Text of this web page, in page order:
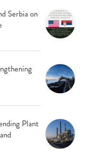
Serbia on
Plant